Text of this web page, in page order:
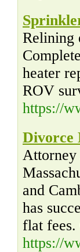
Relining
heater
ROV
https://
Divorce
Attorney
and
has
flat
https://